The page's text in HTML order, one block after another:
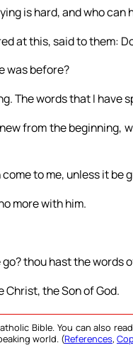
is hard, and who can
at this, said to them:
was before?
The words that I have
from the beginning,
to me, unless it be
more with him.
thou hast the words
Christ, the Son of God.
Bible. You can also
world. (References,